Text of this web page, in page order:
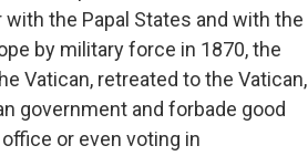
the Papal States and with the
by military force in 1870, the
Vatican, retreated to the Vatican,
government and forbade good
or even voting in